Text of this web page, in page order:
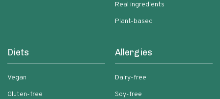
Real ingredients
Plant-based
Diets
Vegan
Gluten-free
Allergies
Dairy-free
Soy-free